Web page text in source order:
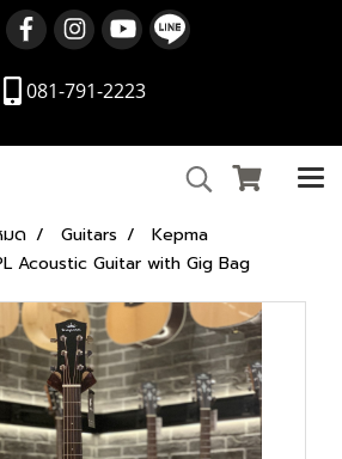
081-791-2223
มด Guitars
Kepma
Acoustic Guitar with Gig Bag